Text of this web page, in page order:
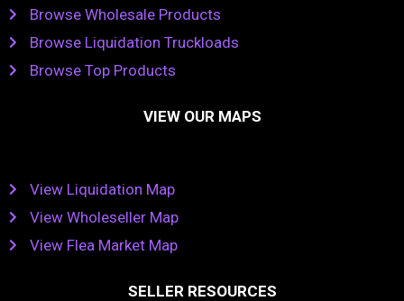
Browse Wholesale Products
Browse Liquidation Truckloads
Browse Top Products
VIEW OUR MAPS
View Liquidation Map
View Wholeseller Map
View Flea Market Map
SELLER RESOURCES